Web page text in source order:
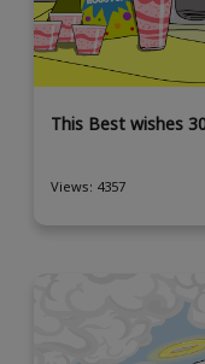
This Best wishes
Views: 4357